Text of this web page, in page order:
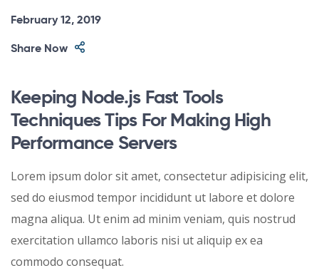
February 12, 2019
Share Now
Keeping Node.js Fast Tools
Techniques Tips For Making High
Performance Servers
Lorem ipsum dolor sit amet, consectetur adipisicing elit,
sed do eiusmod tempor incididunt ut labore et dolore
magna aliqua. Ut enim ad minim veniam, quis nostrud
exercitation ullamco laboris nisi ut aliquip ex ea
commodo consequat.